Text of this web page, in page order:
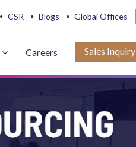
CSR Blogs Global Offices
Careers Sales Inquiry